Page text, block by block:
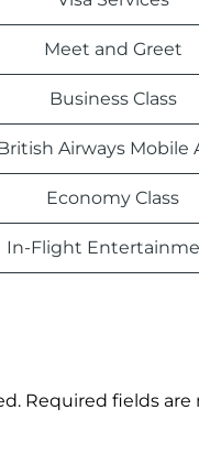
Meet and Greet
Business Class
Airways Mobile
Economy Class
In-Flight
Required fields are